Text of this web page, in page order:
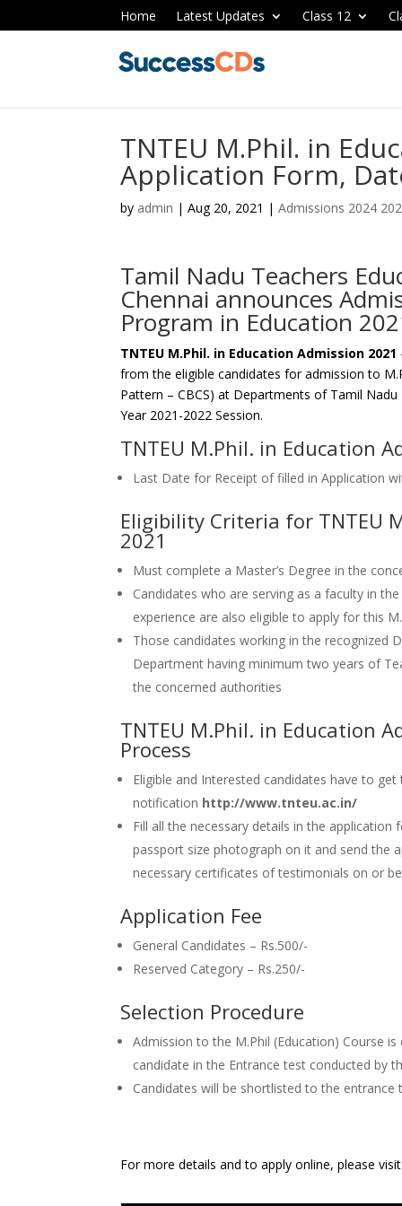
Home Latest Updates Class 12
TNTEU M.Phil. in
Application Form,
by admin |Aug 20, 2021 |Admissions 2024
Tamil Nadu Teachers
Chennai announces
Program in Education
TNTEU M.Phil. in Education Admission 2021
from the eligible candidates for admission to
Pattern – CBCS) at Departments of Tamil
Year 2021-2022 Session.
TNTEU M.Phil. in Education
Last Date for Receipt of filled in Application
Eligibility Criteria for TNTEU
2021
Must complete a Master’s Degree in the
Candidates who are serving as a faculty in
experience are also eligible to apply for this
Those candidates working in the recognized
Department having minimum two years of
the concerned authorities
TNTEU M.Phil. in Education
Process
Eligible and Interested candidates have to
notification http://www.tnteu.ac.in/
Fill all the necessary details in the
passport size photograph on it and send the
necessary certificates of testimonials on or
Application Fee
General Candidates – Rs.500/-
Reserved Category – Rs.250/-
Selection Procedure
Admission to the M.Phil (Education) Course
candidate in the Entrance test conducted by
Candidates will be shortlisted to the
For more details and to apply online, please